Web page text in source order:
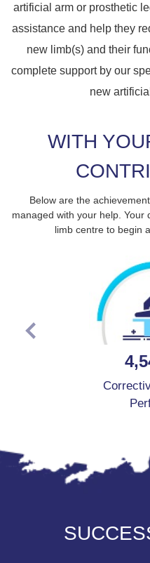
artificial arm or prosthetic
assistance and help they
new limb(s) and their
complete support by our
new
WITH
Below are the
managed with your help.
limb centre to begin